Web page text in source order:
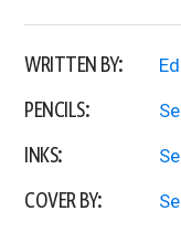
WRITTEN BY:
PENCILS:
INKS:
COVER BY: